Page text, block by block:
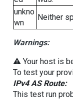
unkno
wn
Neither
Warnings:
⚠️ Your host is
To test your
IPv4 AS Route:
This test run